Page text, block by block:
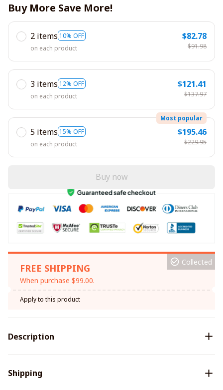
Buy More Save More!
2 items 10% OFF
on each product
$82.78
$91.98
3 items 12% OFF
on each product
$121.41
$137.97
5 items 15% OFF
Most popular
on each product
$195.46
$229.95
Buy now
FREE SHIPPING
When purchase $99.00.
Collected
Apply to this product
Description
Shipping